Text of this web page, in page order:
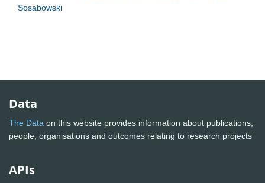
Sosabowski
Data
The Data on this website provides information about publications,
people, organisations and outcomes relating to research projects
APIs